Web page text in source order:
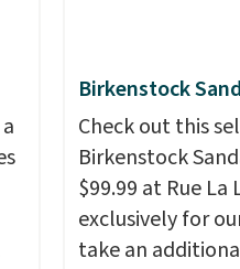
Birkenstock
Check out this
Birkenstock
$99.99 at Rue La
exclusively for
take an